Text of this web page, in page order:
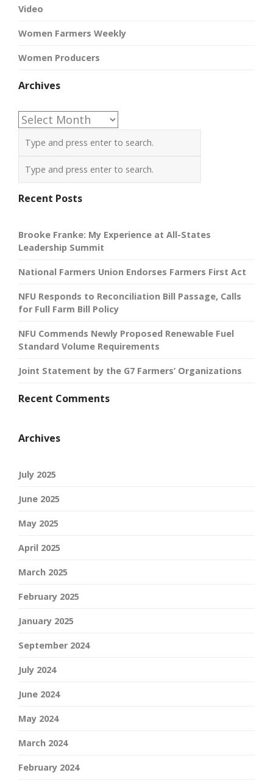
Video
Women Farmers Weekly
Women Producers
Archives
Archives
Recent Posts
Brooke Franke: My Experience at All-States
Leadership Summit
National Farmers Union Endorses Farmers First Act
NFU Responds to Reconciliation Bill Passage, Calls
for Full Farm Bill Policy
NFU Commends Newly Proposed Renewable Fuel
Standard Volume Requirements
Joint Statement by the G7 Farmers’ Organizations
Recent Comments
Archives
July 2025
June 2025
May 2025
April 2025
March 2025
February 2025
January 2025
September 2024
July 2024
June 2024
May 2024
March 2024
February 2024